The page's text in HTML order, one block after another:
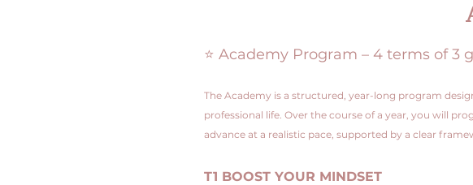
⭐ Academy Program – 4 terms of
The Academy is a structured, year-long program
professional life. Over the course of a year, you will
advance at a realistic pace, supported by a clear
T1 BOOST YOUR MINDSET